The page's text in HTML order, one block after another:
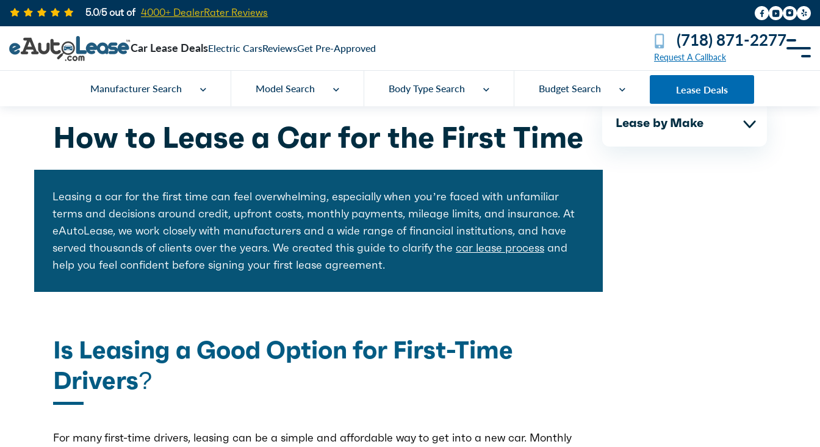
5.0/5 out of 4000+ DealerRater Reviews
Car Lease DealsElectric CarsReviewsGet Pre-Approved (718) 871-2277
Request A Callback
Manufacturer Search Model Search Body Type Search Budget Search Lease Deals
How to Lease a Car for the First Time
Leasing a car for the first time can feel overwhelming, especially when you’re faced with unfamiliar
terms and decisions around credit, upfront costs, monthly payments, mileage limits, and insurance. At
eAutoLease, we work closely with manufacturers and a wide range of financial institutions, and have
served thousands of clients over the years. We created this guide to clarify the car lease process and
help you feel confident before signing your first lease agreement.
Is Leasing a Good Option for First-Time
Drivers?
For many first-time drivers, leasing can be a simple and affordable way to get into a new car. Monthly
Lease by Make